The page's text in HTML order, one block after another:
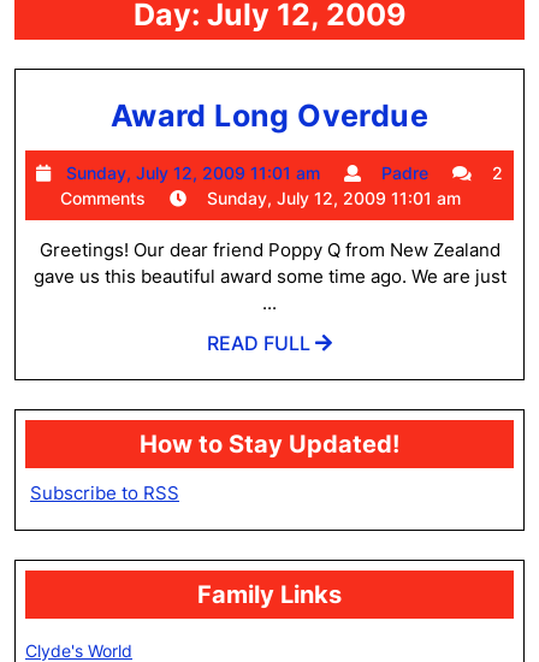
Day: July 12, 2009
Award Long Overdue
Long
Sunday, July 12, 2009 11:01 am
Sunday,
July
12,
2009
11:01
Padre Padre 2
Comments
Sunday, July 12, 2009 11:01 am
Greetings! Our dear friend Poppy Q from New Zealand
gave us this beautiful award some time ago. We are just
...
READ FULL
READ
How to Stay Updated!
Subscribe to RSS
Family Links
Clyde's World